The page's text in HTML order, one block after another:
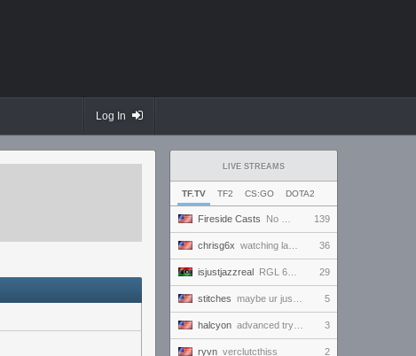
Log In
LIVE STREAMS
TF.TV TF2 CS:GO DOTA2
Fireside Casts No Comm Bomb vs. THE EXCEPTION - RGL Season 20 6s Newcomer Grand Finals 139
chrisg6x watching lan demos 36
isjustjazzreal RGL 6s AM Semifinals: Team Named Finger vs Insert Cheesy Bread 29
stitches maybe ur just like a normal human and not a freak 5
halcyon advanced tryout scrims. finally. 3
ryvn verclutcthiss 2